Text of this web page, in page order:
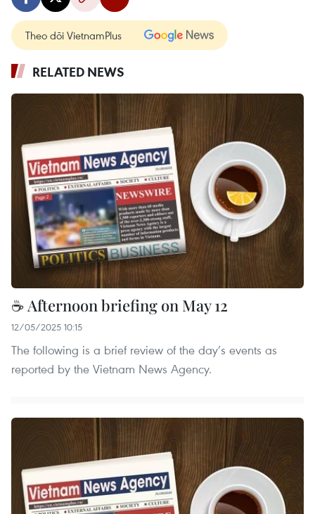
Theo dõi VietnamPlus
RELATED NEWS
☕ Afternoon briefing on May 12
12/05/2025 10:15
The following is a brief review of the day’s events as
reported by the Vietnam News Agency.